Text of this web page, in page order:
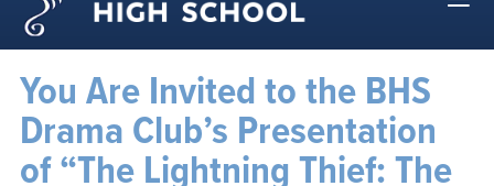
You Are Invited to the BHS
Drama Club’s Presentation
of “The Lightning Thief: The